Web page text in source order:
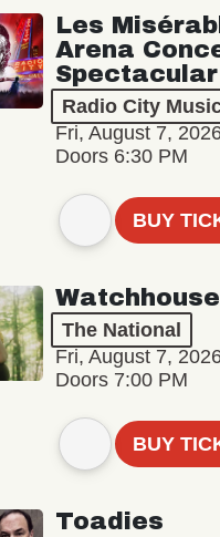
Les
Arena
Spectacular
Radio City Music
Fri, August 7,
Doors 6:30 PM
BUY
Watchhouse
The National
Fri, August 7,
Doors 7:00 PM
BUY
Toadies